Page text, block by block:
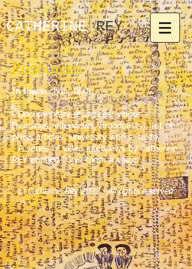
CATHERINE​REY
Resources
In this section, find:
-Documentary resources: videos
(readings, interviews, broadcasts), list of
press articles, university works, texts.
-A series of video interviews by Catherine
REY entitled "Give them a voice".
© Catherine Rey 2022 - All rights reserved